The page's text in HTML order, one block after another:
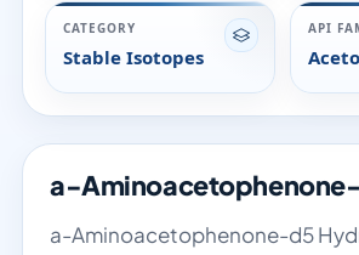
CATEGORY
Stable Isotopes
API
a-
a-Aminoacetophenone-d5